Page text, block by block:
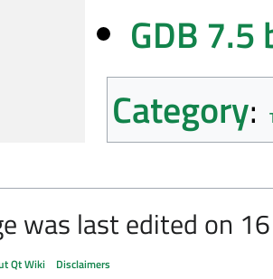
GDB
Category:
was last edited on
Qt Wiki Disclaimers